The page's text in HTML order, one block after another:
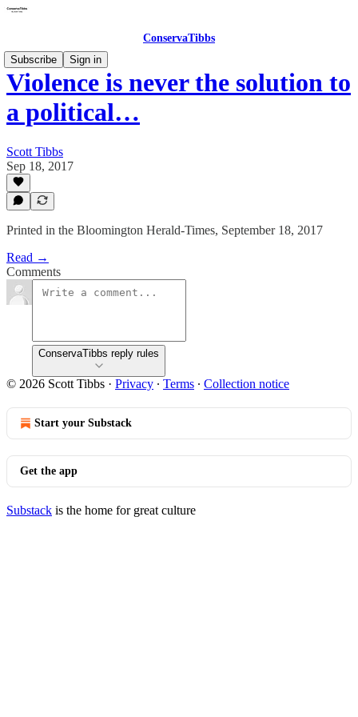
ConservaTibbs
Subscribe
Sign in
Violence is never the solution to
a political…
Scott Tibbs
Sep 18, 2017
Printed in the Bloomington Herald-Times, September 18, 2017
Read →
Comments
ConservaTibbs reply rules
© 2026 Scott Tibbs · Privacy ∙ Terms ∙ Collection notice
Start your Substack
Get the app
Substack is the home for great culture